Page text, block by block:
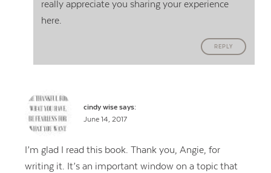
really appreciate you sharing your experience
here.
REPLY
cindy wise says:
June 14, 2017
I’m glad I read this book. Thank you, Angie, for
writing it. It’s an important window on a topic that